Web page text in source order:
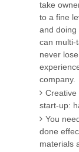
take
to a fine
and doing
can multi-
never
company.
Creative
start-up:
You
done
materials